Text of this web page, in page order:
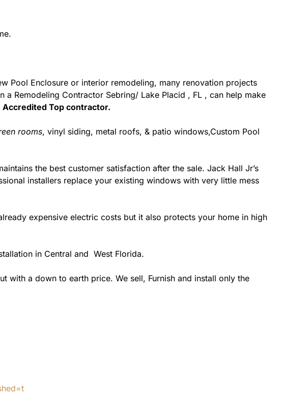
Pool Enclosure or interior remodeling, many renovation projects
Remodeling Contractor Sebring/ Lake Placid , FL , can help make
Accredited Top contractor.
rooms, vinyl siding, metal roofs, & patio windows,Custom Pool
the best customer satisfaction after the sale. Jack Hall Jr’s
installers replace your existing windows with very little mess
expensive electric costs but it also protects your home in high
in Central and West Florida.
with a down to earth price. We sell, Furnish and install only the